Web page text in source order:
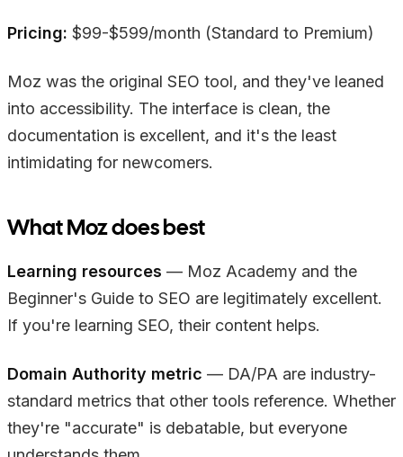
Pricing: $99-$599/month (Standard to Premium)
Moz was the original SEO tool, and they've leaned
into accessibility. The interface is clean, the
documentation is excellent, and it's the least
intimidating for newcomers.
What Moz does best
Learning resources — Moz Academy and the
Beginner's Guide to SEO are legitimately excellent.
If you're learning SEO, their content helps.
Domain Authority metric — DA/PA are industry-
standard metrics that other tools reference. Whether
they're "accurate" is debatable, but everyone